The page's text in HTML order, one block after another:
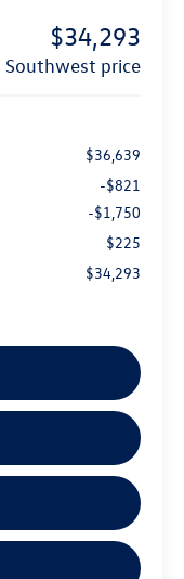
$34,293
southwest price
$36,639
-$821
-$1,750
$225
$34,293